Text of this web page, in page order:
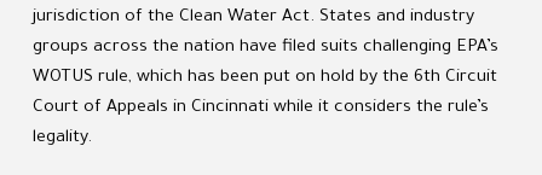
jurisdiction of the Clean Water Act. States and industry
groups across the nation have filed suits challenging EPA’s
WOTUS rule, which has been put on hold by the 6th Circuit
Court of Appeals in Cincinnati while it considers the rule’s
legality.